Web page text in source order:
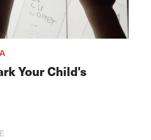
Your Child's